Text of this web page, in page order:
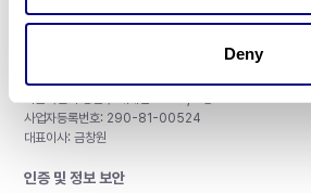
Deny
사업자등록번호: 290-81-00524
대표이사: 금창원
인증 및 정보 보안